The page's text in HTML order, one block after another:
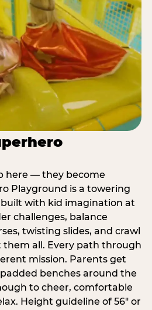
here — they become
Playground is a towering
with kid imagination at
challenges, balance
twisting slides, and crawl
all. Every path through
mission. Parents get
benches around the
to cheer, comfortable
Height guideline of 56″ or